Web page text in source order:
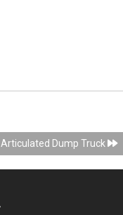
Articulated Dump Truck